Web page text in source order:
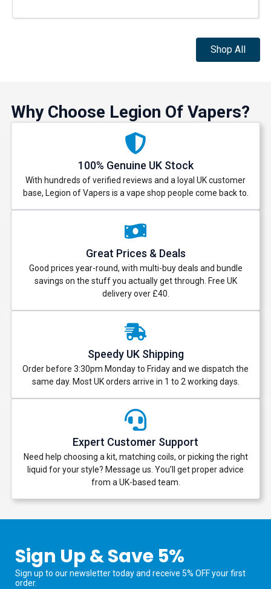
Shop All
Why Choose Legion Of Vapers?
100% Genuine UK Stock
With hundreds of verified reviews and a loyal UK customer
base, Legion of Vapers is a vape shop people come back to.
Great Prices & Deals
Good prices year-round, with multi-buy deals and bundle
savings on the stuff you actually get through. Free UK
delivery over £40.
Speedy UK Shipping
Order before 3:30pm Monday to Friday and we dispatch the
same day. Most UK orders arrive in 1 to 2 working days.
Expert Customer Support
Need help choosing a kit, matching coils, or picking the right
liquid for your style? Message us. You’ll get proper advice
from a UK-based team.
Sign Up & Save 5%
Sign up to our newsletter today and receive 5% OFF your first
order.